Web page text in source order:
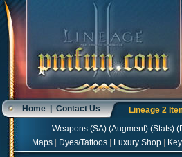
Home|Contact Us Lineage 2
Weapons(SA) (Augment) (Stats) (
Maps
Dyes/Tattoos Luxury Shop